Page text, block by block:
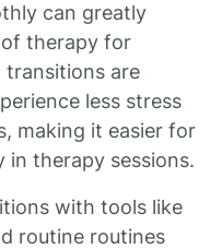
can greatly
therapy for
transitions are
less stress
making it easier for
therapy sessions.
with tools like
routine routines